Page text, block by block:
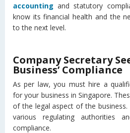
accounting and statutory
know its financial health and the
to the next level.
Company Secretary
Business’ Compliance
As per law, you must hire a
for your business in Singapore.
of the legal aspect of the
various regulating authorities
compliance.